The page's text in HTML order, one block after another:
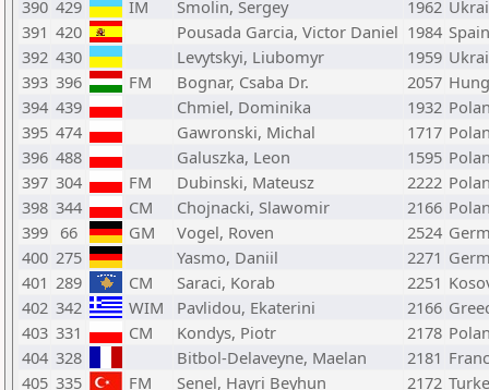
390 429 IM Smolin, Sergey 1962
391 420 Pousada Garcia, Victor Daniel 1984 Spain
392 430 Levytskyi, Liubomyr 1959
393 396 FM Bognar, Csaba Dr. 2057
394 439 Chmiel, Dominika 1932
395 474 Gawronski, Michal 1717
396 488 Galuszka, Leon 1595
397 304 FM Dubinski, Mateusz 2222
398 344 CM Chojnacki, Slawomir 2166
399 66 GM Vogel, Roven 2524
400 275 Yasmo, Daniil 2271
401 289 CM Saraci, Korab 2251
402 342 WIM Pavlidou, Ekaterini 2166
403 331 CM Kondys, Piotr 2178
404 328 Bitbol-Delaveyne, Maelan 2181
405 335 FM Senel, Hayri Beyhun 2172